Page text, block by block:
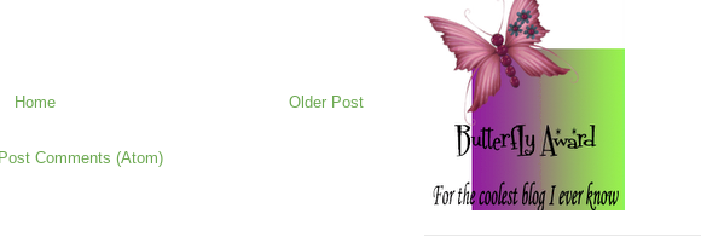
Older Post
Home
Post Comments (Atom)